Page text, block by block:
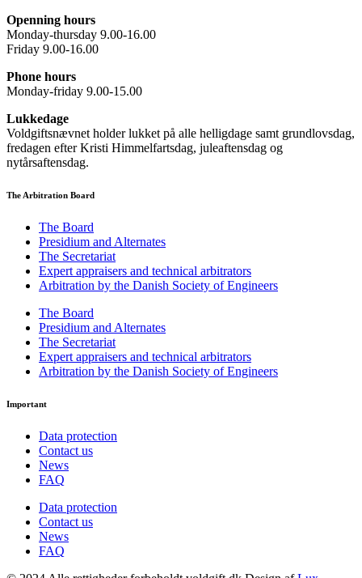
Openning hours
Monday-thursday 9.00-16.00
Friday 9.00-16.00
Phone hours
Monday-friday 9.00-15.00
Lukkedage
Voldgiftsnævnet holder lukket på alle helligdage samt grundlovsdag,
fredagen efter Kristi Himmelfartsdag, juleaftensdag og
nytårsaftensdag.
The Arbitration Board
The Board
Presidium and Alternates
The Secretariat
Expert appraisers and technical arbitrators
Arbitration by the Danish Society of Engineers
The Board
Presidium and Alternates
The Secretariat
Expert appraisers and technical arbitrators
Arbitration by the Danish Society of Engineers
Important
Data protection
Contact us
News
FAQ
Data protection
Contact us
News
FAQ